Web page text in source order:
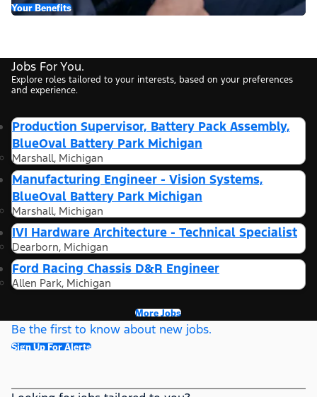
Your Benefits
Jobs For You.
Explore roles tailored to your interests, based on your preferences
and experience.
Production Supervisor, Battery Pack Assembly,
BlueOval Battery Park Michigan
Marshall, Michigan
Manufacturing Engineer - Vision Systems,
BlueOval Battery Park Michigan
Marshall, Michigan
IVI Hardware Architecture - Technical Specialist
Dearborn, Michigan
Ford Racing Chassis D&R Engineer
Allen Park, Michigan
More Jobs
Be the first to know about new jobs.
Sign Up For Alerts